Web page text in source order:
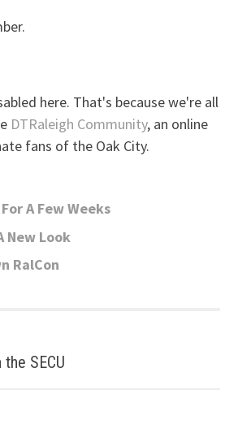
here. That's because we're all
DTRaleigh Community, an online
fans of the Oak City.
A Few Weeks
New Look
RalCon
the SECU